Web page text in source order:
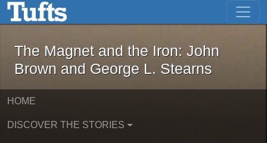
Skip to main content Skip to first result
The Magnet and the Iron: John
The Magnet and the Iron: John
Brown and George L. Stearns
HOME
DISCOVER THE STORIES